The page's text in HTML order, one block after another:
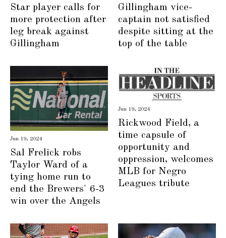
Star player calls for
more protection after
leg break against
Gillingham
Gillingham vice-
captain not satisfied
despite sitting at the
top of the table
Jun 19, 2024
Sal Frelick robs
Taylor Ward of a
tying home run to
end the Brewers' 6-3
win over the Angels
Jun 19, 2024
Rickwood Field, a
time capsule of
opportunity and
oppression, welcomes
MLB for Negro
Leagues tribute